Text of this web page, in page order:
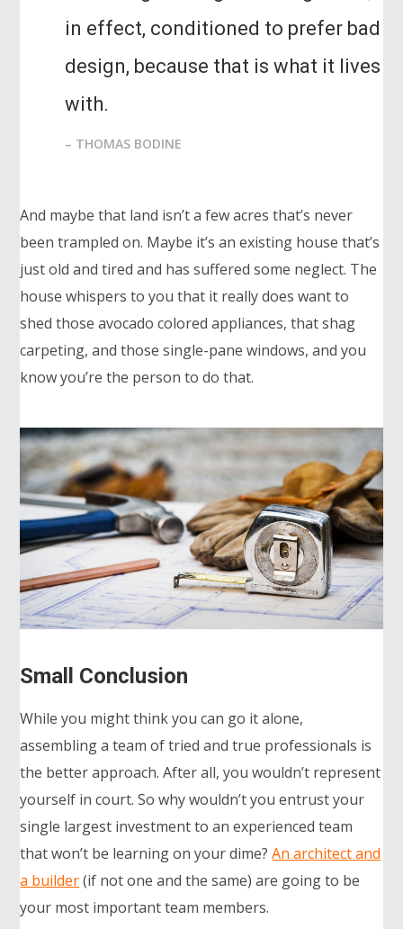
in effect, conditioned to prefer bad
design, because that is what it lives
with.
– THOMAS BODINE
And maybe that land isn’t a few acres that’s never
been trampled on. Maybe it’s an existing house that’s
just old and tired and has suffered some neglect. The
house whispers to you that it really does want to
shed those avocado colored appliances, that shag
carpeting, and those single-pane windows, and you
know you’re the person to do that.
Small Conclusion
While you might think you can go it alone,
assembling a team of tried and true professionals is
the better approach. After all, you wouldn’t represent
yourself in court. So why wouldn’t you entrust your
single largest investment to an experienced team
that won’t be learning on your dime?An architect and
a builder(if not one and the same) are going to be
your most important team members.